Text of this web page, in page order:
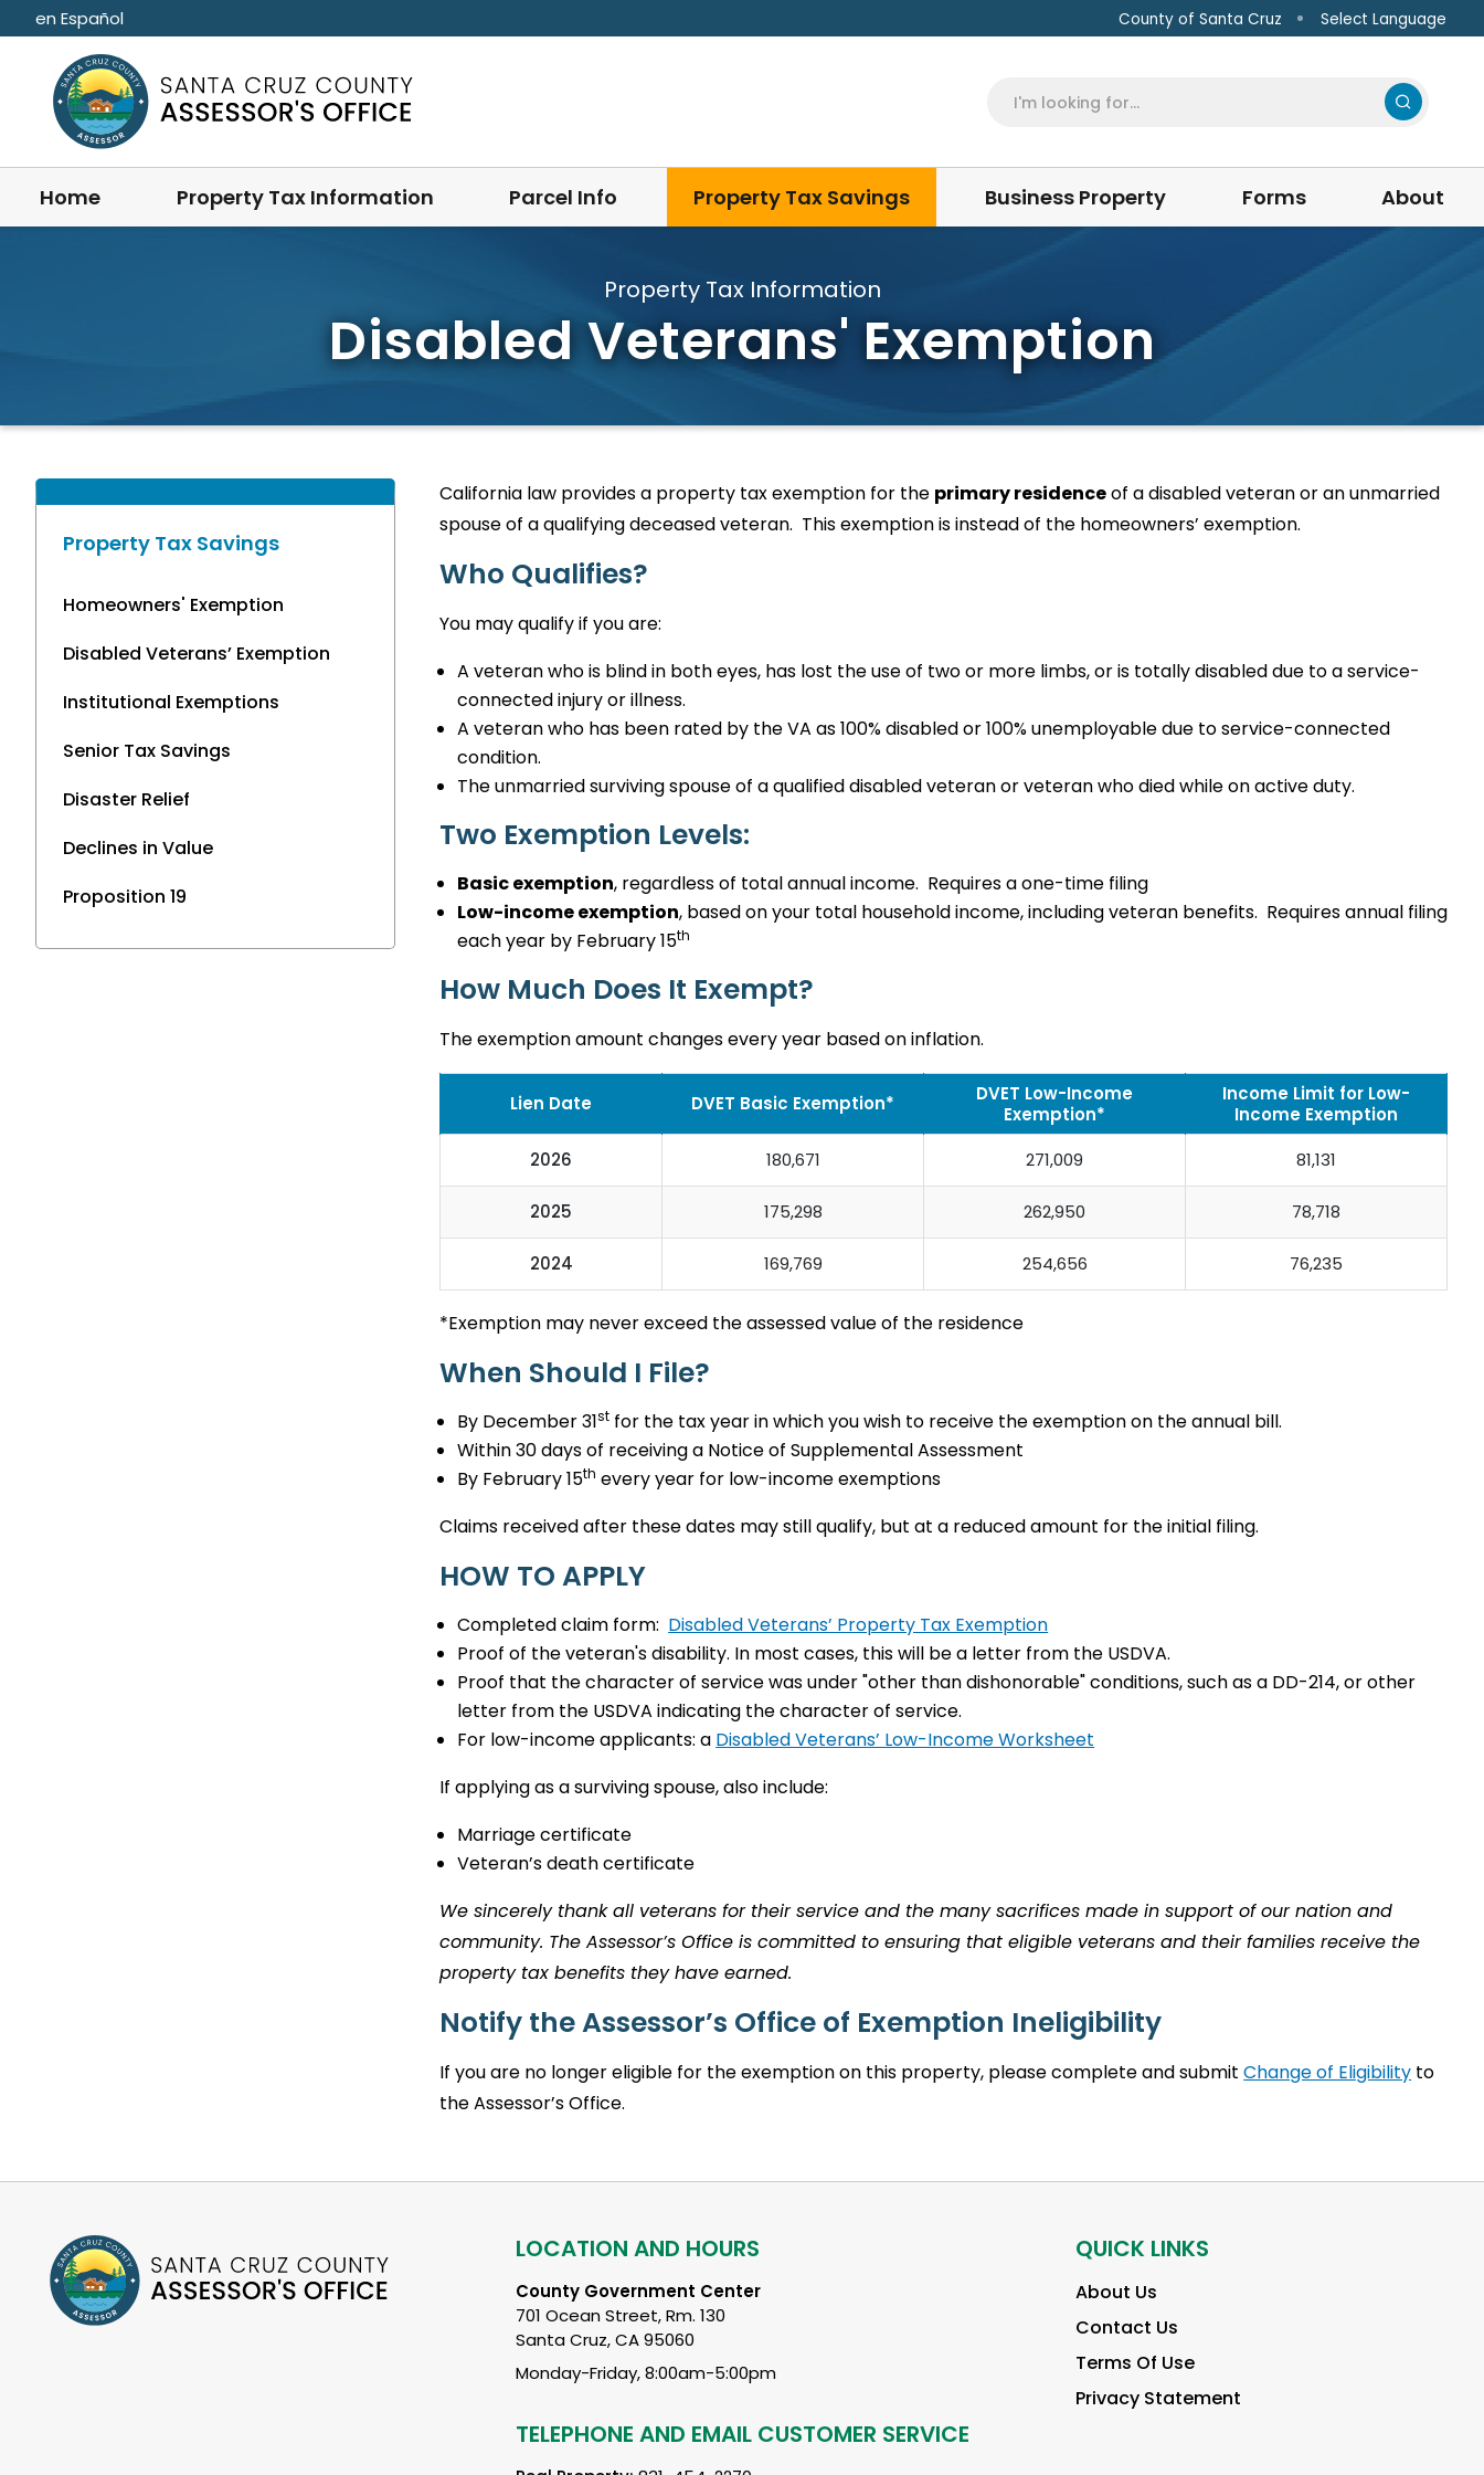
Skip to main content
en Español County of Santa Cruz Select Language
Home Property Tax Information Parcel Info Property Tax Savings Business Property Forms About
Property Tax Information
Disabled Veterans' Exemption
Property Tax Savings
Homeowners' Exemption
Disabled Veterans’ Exemption
Institutional Exemptions
Senior Tax Savings
Disaster Relief
Declines in Value
Proposition 19
California law provides a property tax exemption for the primary residenceof a disabled veteran or an unmarried
spouse of a qualifying deceased veteran. This exemption is instead of the homeowners’ exemption.
Who Qualifies?
You may qualify if you are:
A veteran who is blind in both eyes, has lost the use of two or more limbs, or is totally disabled due to a service-
connected injury or illness.
A veteran who has been rated by the VA as 100% disabled or 100% unemployable due to service-connected
condition.
The unmarried surviving spouse of a qualified disabled veteran or veteran who died while on active duty.
Two Exemption Levels:
Basic exemption, regardless of total annual income. Requires a one-time filing
Low-income exemption, based on your total household income, including veteran benefits. Requires annual filing
each year by February 15th
How Much Does It Exempt?
The exemption amount changes every year based on inflation.
Lien Date DVET Basic Exemption*
DVET Low-Income
Exemption*
Income Limit for Low-
Income Exemption
2026
180,671 271,009 81,131
2025 175,298 262,950 78,718
2024 169,769 254,656 76,235
*Exemption may never exceed the assessed value of the residence
When Should I File?
By December 31st for the tax year in which you wish to receive the exemption on the annual bill.
Within 30 days of receiving a Notice of Supplemental Assessment
By February 15th every year for low-income exemptions
Claims received after these dates may still qualify, but at a reduced amount for the initial filing.
HOW TO APPLY
Completed claim form: Disabled Veterans’ Property Tax Exemption
Proof of the veteran's disability. In most cases, this will be a letter from the USDVA.
Proof that the character of service was under "other than dishonorable" conditions, such as a DD-214, or other
letter from the USDVA indicating the character of service.
For low-income applicants: a Disabled Veterans’ Low-Income Worksheet
If applying as a surviving spouse, also include:
Marriage certificate
Veteran’s death certificate
We sincerely thank all veterans for their service and the many sacrifices made in support of our nation and
community. The Assessor’s Office is committed to ensuring that eligible veterans and their families receive the
property tax benefits they have earned.
Notify the Assessor’s Office of Exemption Ineligibility
If you are no longer eligible for the exemption on this property, please complete and submitChange of Eligibility to
the Assessor’s Office.
LOCATION AND HOURS
County Government Center
701 Ocean Street, Rm. 130
Santa Cruz, CA 95060
Monday-Friday, 8:00am-5:00pm
TELEPHONE AND EMAIL CUSTOMER SERVICE
QUICK LINKS
About Us
Contact Us
Terms Of Use
Privacy Statement